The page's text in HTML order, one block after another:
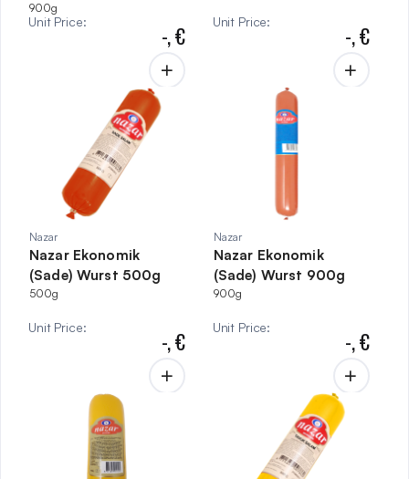
900g
Unit Price: -,€ Unit Price: -,€
Nazar
Nazar Ekonomik
(Sade) Wurst 500g
500g
Unit Price: -,€
Nazar
Nazar Ekonomik
(Sade) Wurst 900g
900g
Unit Price: -,€